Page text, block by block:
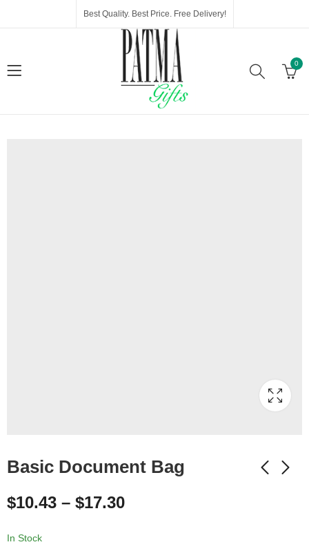
Best Quality. Best Price. Free Delivery!
0
Basic Document Bag
$10.43 – $17.30
In Stock